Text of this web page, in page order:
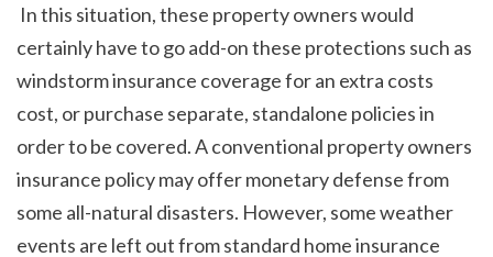
certainly have to go add-on these protections such as
windstorm insurance coverage for an extra costs
cost, or purchase separate, standalone policies in
order to be covered. A conventional property owners
insurance policy may offer monetary defense from
some all-natural disasters. However, some weather
events are left out from standard home insurance